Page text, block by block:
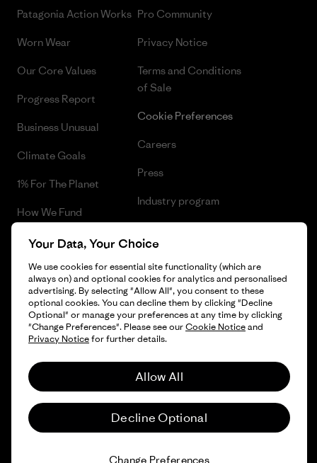
Patagonia Action Works
Worn Wear
Our Core Values
Progress Report
Business Unusual
Climate Goals
1% For The Planet
How We Fund
Gift Cards
Find a Store
Pro Community
Privacy Notice
Terms and Conditions
of Sale
Cookie Preferences
Careers
Press
Industry program
© 2026 Patagonia, Inc. All Rights Reserved.
Your Data, Your Choice
We use cookies for essential site functionality (which are
always on) and optional cookies for analytics and personalised
advertising. By selecting "Allow All", you consent to these
optional cookies. You can decline them by clicking "Decline
Optional" or manage your preferences at any time by clicking
"Change Preferences". Please see ourCookie Noticeand
Privacy Noticefor further details.
Allow All
Decline Optional
Change Preferences